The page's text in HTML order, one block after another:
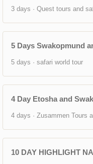
3 days · Quest tours and
5 Days Swakopmund
5 days · safari world tour
4 Day Etosha and
4 days · Zusammen Tours
10 DAY HIGHLIGHT